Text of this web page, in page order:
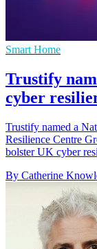
Smart Home
Trustify
cyber
Trustify named a
Resilience Centre
bolster UK cyber
By Catherine